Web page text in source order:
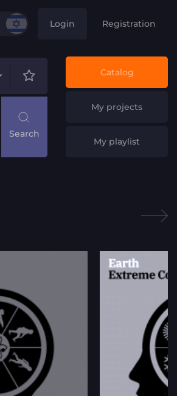
Login Registration
Catalog
My projects
My playlist